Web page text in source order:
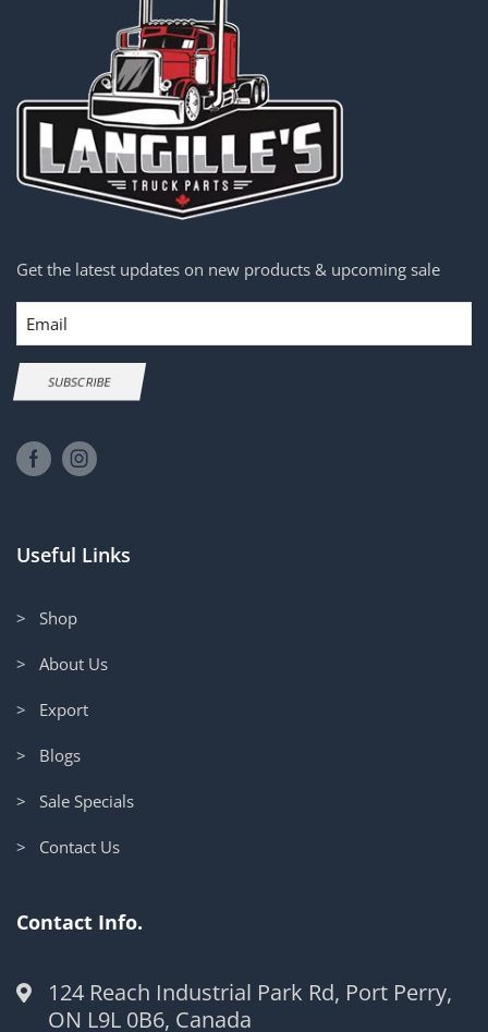
Get the latest updates on new products & upcoming sale
Email
SUBSCRIBE
Useful Links
> Shop
> About Us
> Export
> Blogs
> Sale Specials
> Contact Us
Contact Info.
124 Reach Industrial Park Rd, Port Perry,
ON L9L 0B6, Canada